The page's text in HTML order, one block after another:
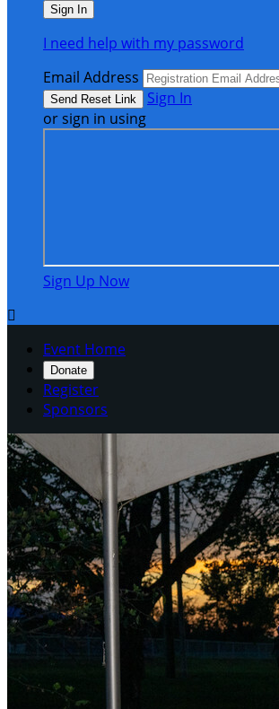
I need help with my password
Email Address
Sign In
or sign in using
Sign Up Now

Event Home
Donate
Register
Sponsors